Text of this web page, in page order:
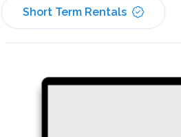
Short Term Rentals